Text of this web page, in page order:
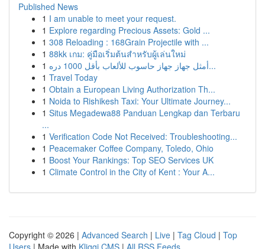
Published News
1 I am unable to meet your request.
1 Explore regarding Precious Assets: Gold ...
1 308 Reloading : 168Grain Projectile with ...
1 88kk เกม: คู่มือเริ่มต้นสำหรับผู้เล่นใหม่
1
أمثل جهاز جهاز حاسوب للألعاب بأقل 1000 دره...
1 Travel Today
1 Obtain a European Living Authorization Th...
1 Noida to Rishikesh Taxi: Your Ultimate Journey...
1 Situs Megadewa88 Panduan Lengkap dan Terbaru
...
1 Verification Code Not Received: Troubleshooting...
1 Peacemaker Coffee Company, Toledo, Ohio
1 Boost Your Rankings: Top SEO Services UK
1 Climate Control in the City of Kent : Your A...
Copyright © 2026 | Advanced Search | Live | Tag Cloud | Top
Users | Made with Kliqqi CMS | All RSS Feeds